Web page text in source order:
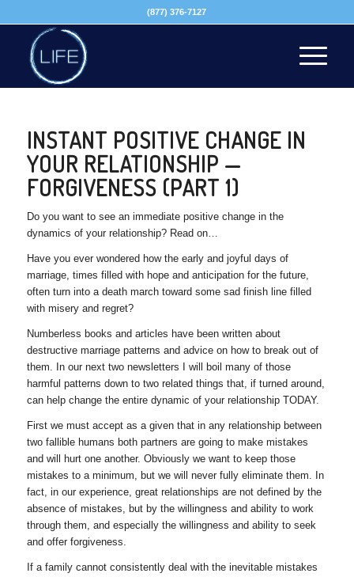
(877) 376-7127
INSTANT POSITIVE CHANGE IN
YOUR RELATIONSHIP —
FORGIVENESS (PART 1)
Do you want to see an immediate positive change in the
dynamics of your relationship? Read on…
Have you ever wondered how the early and joyful days of
marriage, times filled with hope and anticipation for the future,
often turn into a death march toward some sad finish line filled
with misery and regret?
Numberless books and articles have been written about
destructive marriage patterns and advice on how to break out of
them. In our next two newsletters I will boil many of those
harmful patterns down to two related things that, if turned around,
can help change the entire dynamic of your relationship TODAY.
First we must accept as a given that in any relationship between
two fallible humans both partners are going to make mistakes
and will hurt one another. Obviously we want to keep those
mistakes to a minimum, but we will never fully eliminate them. In
fact, in our experience, great relationships are not defined by the
absence of mistakes, but by the willingness and ability to work
through them, and especially the willingness and ability to seek
and offer forgiveness.
If a family cannot consistently deal with the inevitable mistakes